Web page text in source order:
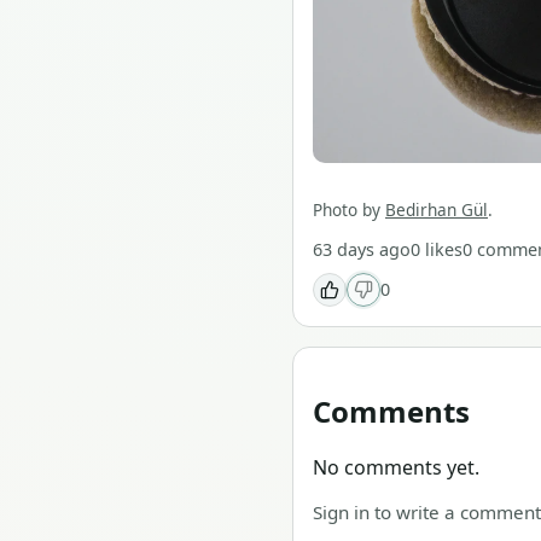
Photo by Bedirhan Gül.
63 days ago0 likes0
0
Comments
No comments yet.
Sign in to write a